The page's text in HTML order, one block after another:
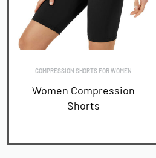
COMPRESSION SHORTS FOR WOMEN
Women Compression
Shorts